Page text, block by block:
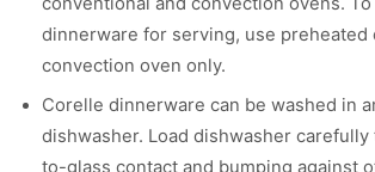
dinnerware for serving, use preheated
convection oven only.
Corelle dinnerware can be washed in
dishwasher. Load dishwasher